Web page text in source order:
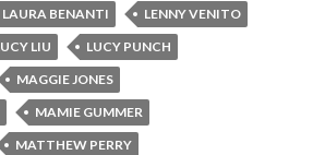
LAURA BENANTI
LENNY VENITO
LIU
LUCY PUNCH
MAGGIE JONES
MAMIE GUMMER
MATTHEW PERRY